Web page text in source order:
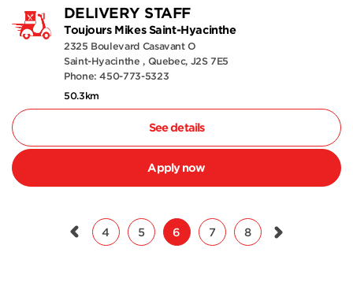
DELIVERY STAFF
Toujours Mikes Saint-Hyacinthe
2325 Boulevard Casavant O
Saint-Hyacinthe , Quebec, J2S 7E5
Phone: 450-773-5323
50.3km
See details
Apply now
4 5 6 7 8